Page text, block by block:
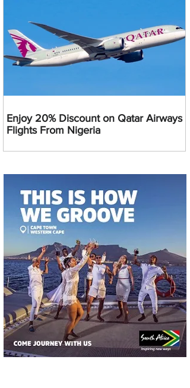
Enjoy 20% Discount on Qatar Airways
Flights From Nigeria